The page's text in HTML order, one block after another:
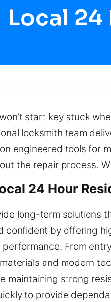
Local
start key stuck
locksmith team
engineered tools for
the repair process.
24 Hour
long-term solutions
confident by offering
From
and modern
maintaining strong
to provide